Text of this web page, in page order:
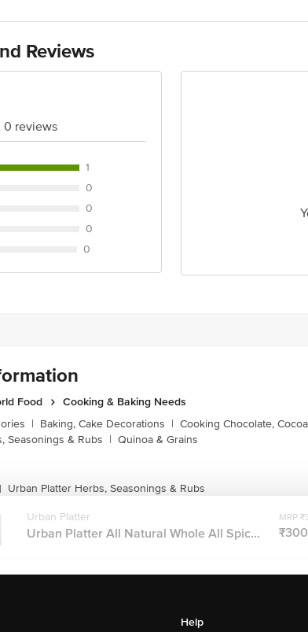
Feedback/Complaints, Contact our Customer Care Executive at:
4th Floor, Tin Factory bus stop. KR Puram, Bangalore - 560016
Reviews
0 reviews
1
0
0
0
0
Food
Cooking & Baking Needs
| Baking, Cake Decorations | Cooking Chocolate, Cocoa
Seasonings & Rubs | Quinoa & Grains
| Urban Platter Herbs, Seasonings & Rubs
Urban Platter
Urban Platter All Natural Whole All Spic...
MRP
₹300
Help